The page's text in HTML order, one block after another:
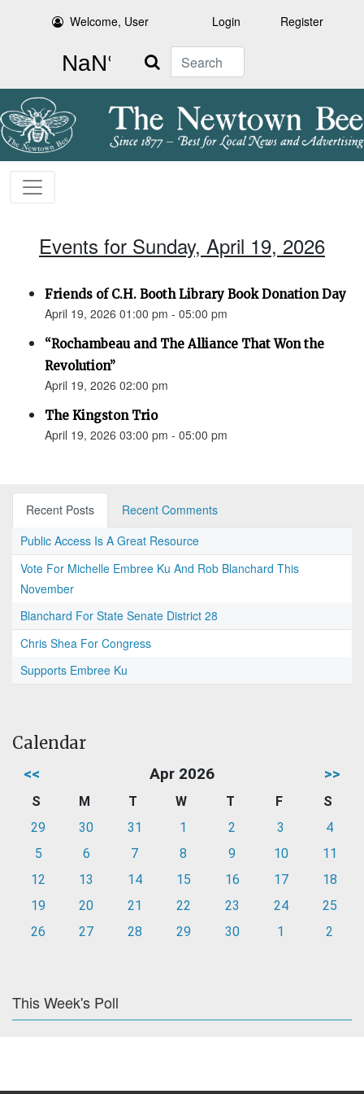
Welcome, User Login Register
Search
Events for Sunday, April 19, 2026
Friends of C.H. Booth Library Book Donation Day
April 19, 2026 01:00 pm - 05:00 pm
“Rochambeau and The Alliance That Won the
Revolution”
April 19, 2026 02:00 pm
The Kingston Trio
April 19, 2026 03:00 pm - 05:00 pm
Recent Posts
Recent Comments
Public Access Is A Great Resource
Vote For Michelle Embree Ku And Rob Blanchard This
November
Blanchard For State Senate District 28
Chris Shea For Congress
Supports Embree Ku
Calendar
<< Apr 2026 >>
S M T W T F
S
29
30 31 1 2 3
4
5
6 7 8 9 10
11
12
13 14 15 16 17
18
19
20 21 22 23 24
25
26
27 28 29 30 1 2
This Week's Poll